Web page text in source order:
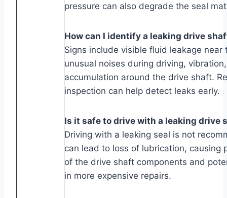
pressure can also degrade the seal
How can I identify a leaking drive
Signs include visible fluid leakage near
unusual noises during driving,
accumulation around the drive shaft.
inspection can help detect leaks early.
Is it safe to drive with a leaking drive
Driving with a leaking seal is not
can lead to loss of lubrication, causing
of the drive shaft components and
in more expensive repairs.